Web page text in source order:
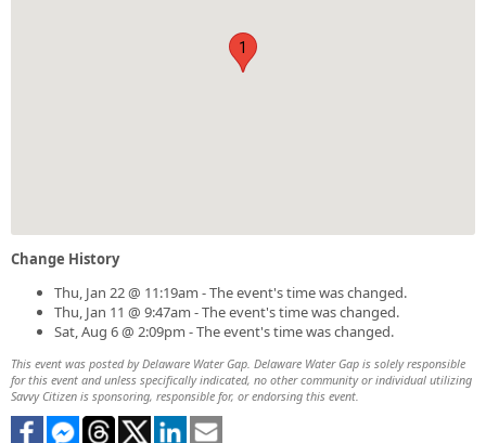
1
Change History
Thu, Jan 22 @ 11:19am - The event's time was changed.
Thu, Jan 11 @ 9:47am - The event's time was changed.
Sat, Aug 6 @ 2:09pm - The event's time was changed.
This event was posted by Delaware Water Gap. Delaware Water Gap is solely responsible
for this event and unless specifically indicated, no other community or individual utilizing
Savvy Citizen is sponsoring, responsible for, or endorsing this event.